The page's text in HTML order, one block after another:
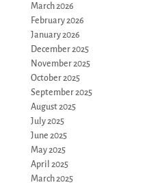
March 2026
February 2026
January 2026
December 2025
November 2025
October 2025
September 2025
August 2025
July 2025
June 2025
May 2025
April 2025
March 2025